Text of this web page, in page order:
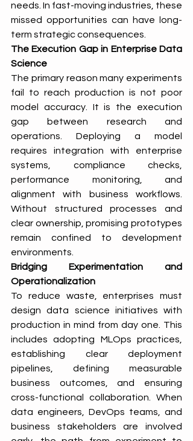
needs. In fast-moving industries, these
missed opportunities can have long-
term strategic consequences.
The Execution Gap in Enterprise Data
Science
The primary reason many experiments
fail to reach production is not poor
model accuracy. It is the execution
gap between research and
operations. Deploying a model
requires integration with enterprise
systems, compliance checks,
performance monitoring, and
alignment with business workflows.
Without structured processes and
clear ownership, promising prototypes
remain confined to development
environments.
Bridging Experimentation and
Operationalization
To reduce waste, enterprises must
design data science initiatives with
production in mind from day one. This
includes adopting MLOps practices,
establishing clear deployment
pipelines, defining measurable
business outcomes, and ensuring
cross-functional collaboration. When
data engineers, DevOps teams, and
business stakeholders are involved